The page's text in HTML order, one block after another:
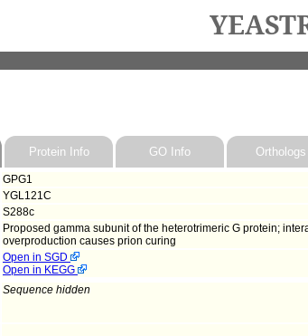
Protein Info GO Info Orthologs
GPG1
YGL121C
S288c
Proposed gamma subunit of the heterotrimeric G protein;
overproduction causes prion curing
Open in SGD
Open in KEGG
Sequence hidden